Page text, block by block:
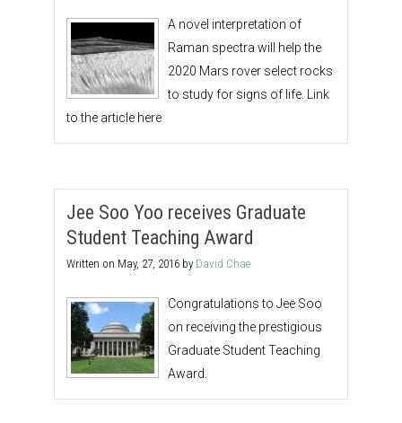
A novel interpretation of
Raman spectra will help the
2020 Mars rover select rocks
to study for signs of life. Link
to the article here
Jee Soo Yoo receives Graduate
Student Teaching Award
Written on May, 27, 2016 by David Chae
Congratulations to Jee Soo
on receiving the prestigious
Graduate Student Teaching
Award.